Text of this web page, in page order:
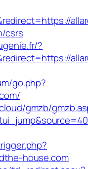
csrs
?
go.php?
gmzb/
house.com